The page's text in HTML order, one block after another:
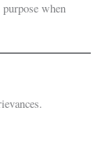
when